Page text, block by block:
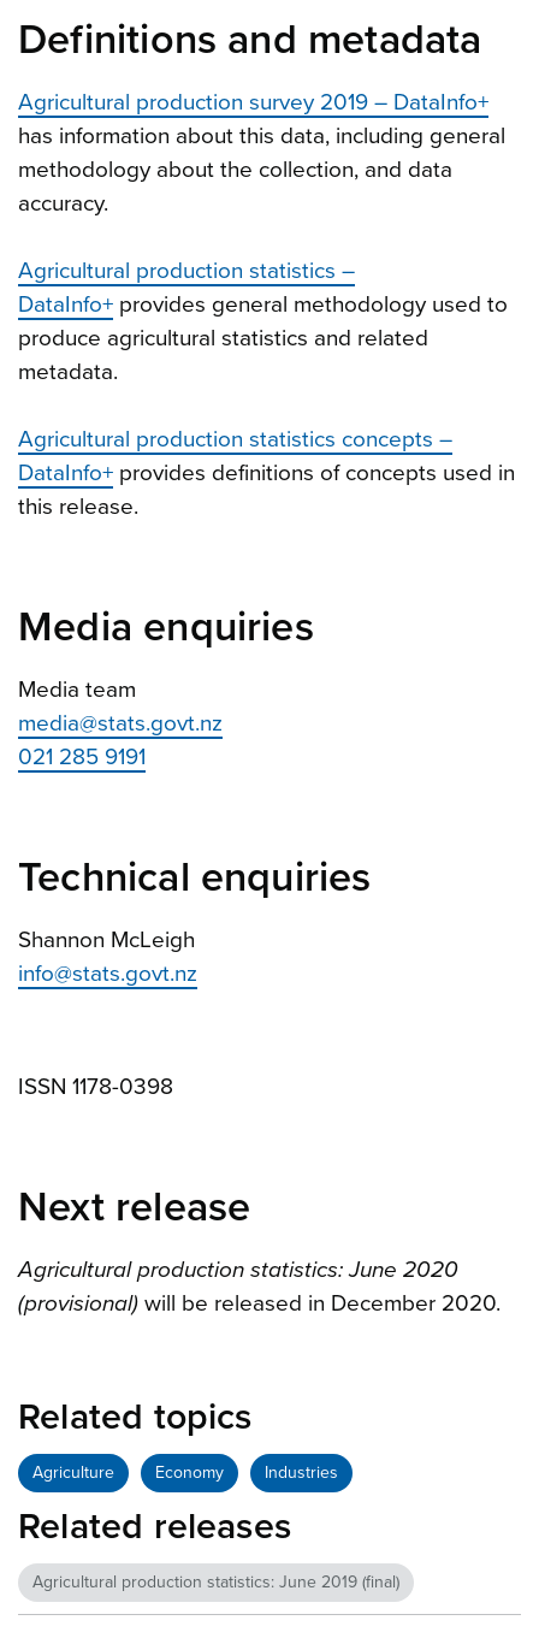
Definitions and metadata
Agricultural production survey 2019 – DataInfo+
has information about this data, including general
methodology about the collection, and data
accuracy.
Agricultural production statistics –
DataInfo+ provides general methodology used to
produce agricultural statistics and related
metadata.
Agricultural production statistics concepts –
DataInfo+ provides definitions of concepts used in
this release.
Media enquiries
Media team
media@stats.govt.nz
021 285 9191
Technical enquiries
Shannon McLeigh
info@stats.govt.nz
ISSN 1178-0398
Next release
Agricultural production statistics: June 2020
(provisional) will be released in December 2020.
Related topics
Agriculture Economy Industries
Related releases
Agricultural production statistics: June 2019 (final)